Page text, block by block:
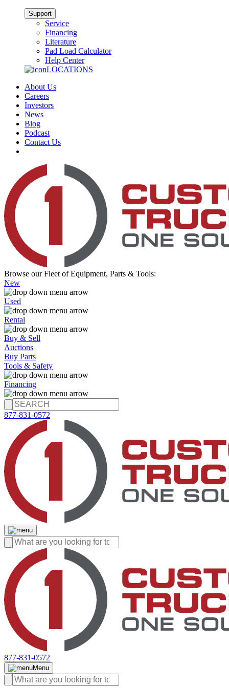
Support
Service
Financing
Literature
Pad Load Calculator
Help Center
LOCATIONS
About Us
Careers
Investors
News
Blog
Podcast
Contact Us
Browse our Fleet of Equipment, Parts & Tools:
New
Used
Rental
Buy & Sell
Auctions
Buy Parts
Tools & Safety
Financing
877-831-0572
877-831-0572
Menu